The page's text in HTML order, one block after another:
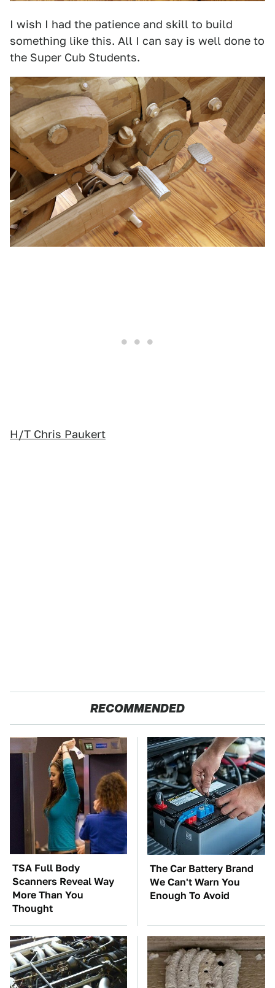
I wish I had the patience and skill to build
something like this. All I can say is well done to
the Super Cub Students.
H/T Chris Paukert
RECOMMENDED
TSA Full Body
Scanners Reveal Way
More Than You
Thought
The Car Battery Brand
We Can't Warn You
Enough To Avoid